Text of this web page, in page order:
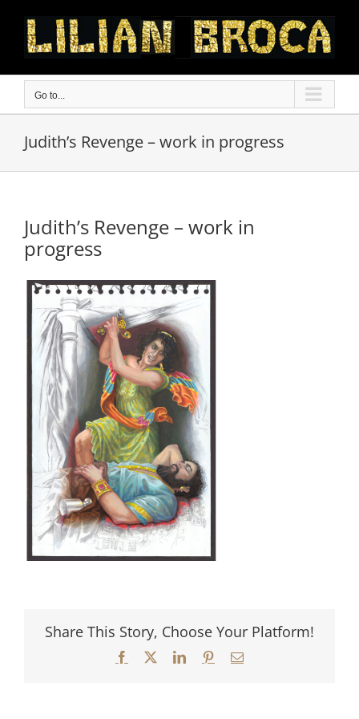
content
Go to...
Judith’s Revenge – work in progress
Judith’s Revenge – work in
progress
Share This Story, Choose Your Platform!
Facebook LinkedInPinterestEmail